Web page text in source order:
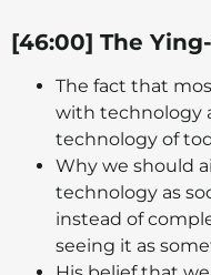
[46:00] The
The fact that
with technology
technology of
Why we should
technology as
instead of
seeing it as